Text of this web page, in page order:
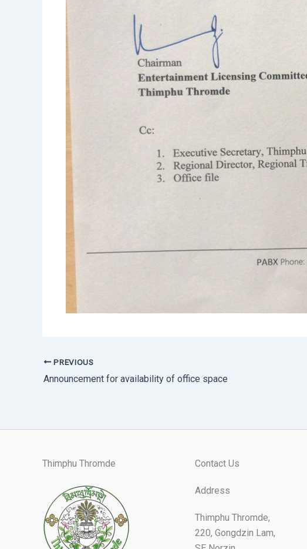
PREVIOUS
Announcement for availability of office space
Thimphu Thromde Contact Us
Address
Thimphu Thromde,
220, Gongdzin Lam,